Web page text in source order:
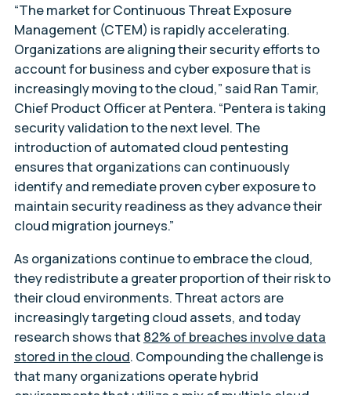
“The market for Continuous Threat Exposure
Management (CTEM) is rapidly accelerating.
Organizations are aligning their security efforts to
account for business and cyber exposure that is
increasingly moving to the cloud,” said Ran Tamir,
Chief Product Officer at Pentera. “Pentera is taking
security validation to the next level. The
introduction of automated cloud pentesting
ensures that organizations can continuously
identify and remediate proven cyber exposure to
maintain security readiness as they advance their
cloud migration journeys.”
As organizations continue to embrace the cloud,
they redistribute a greater proportion of their risk to
their cloud environments. Threat actors are
increasingly targeting cloud assets, and today
research shows that 82% of breaches involve data
stored in the cloud. Compounding the challenge is
that many organizations operate hybrid